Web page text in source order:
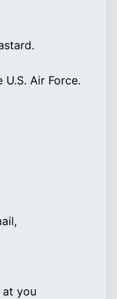
Air Force.
you